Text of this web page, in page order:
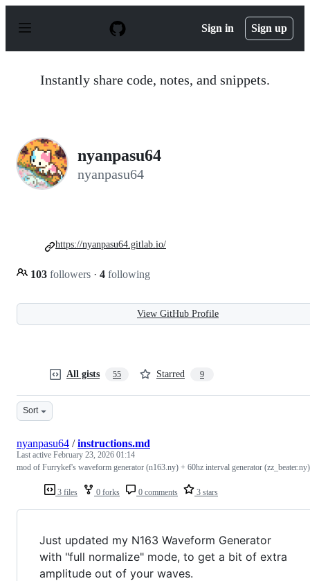
p
Sign in Sign up
Instantly share code, notes, and snippets.
nyanpasu64
nyanpasu64
103 followers · 4 following
https://nyanpasu64.gitlab.io/
View GitHub Profile
All gists 55 Starred 9
Sort
3 files 0 forks 0 comments 3 stars
nyanpasu64 /instructions.md
Last active February 23, 2026 01:14
mod of Furrykef's waveform generator (n163.ny) + 60hz interval generator (zz_beater.ny)
Just updated my N163 Waveform Generator
with "full normalize" mode, to get a bit of extra
amplitude out of your waves.